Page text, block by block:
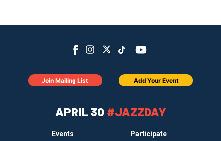
APRIL 30 #JAZZDAY
Events
Participate
Join Mailing List Add Your Event